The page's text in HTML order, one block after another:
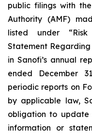
public filings with
Authority (AMF)
listed under
Statement
in Sanofi’s annual
ended December
periodic reports on
by applicable law,
obligation to update
information or